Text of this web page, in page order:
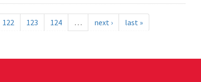
122 123 124 … next › last »